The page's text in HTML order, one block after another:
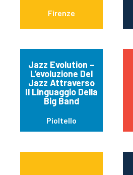
Firenze
Jazz Evolution –
L’evoluzione Del
Jazz Attraverso
Il Linguaggio Della
Big Band
Pioltello